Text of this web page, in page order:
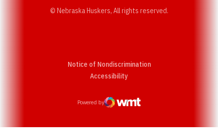
© Nebraska Huskers, All rights reserved.
Notice of Nondiscrimination
AccessibilityOpens in a new window
Powered by
WMT Digital
Opens in a new window